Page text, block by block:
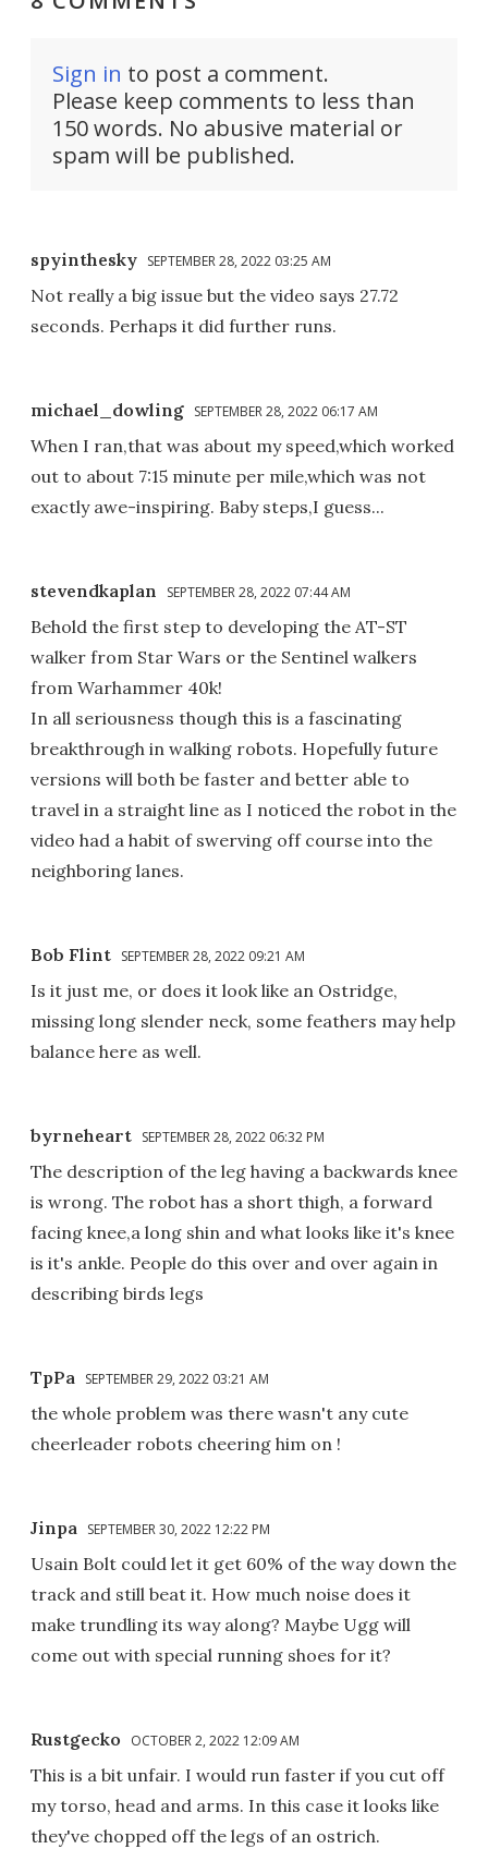
Sign in to post a comment.
Please keep comments to less than
150 words. No abusive material or
spam will be published.
spyinthesky SEPTEMBER 28, 2022 03:25 AM
Not really a big issue but the video says 27.72
seconds. Perhaps it did further runs.
michael_dowling SEPTEMBER 28, 2022 06:17 AM
When I ran,that was about my speed,which worked
out to about 7:15 minute per mile,which was not
exactly awe-inspiring. Baby steps,I guess...
stevendkaplan SEPTEMBER 28, 2022 07:44 AM
Behold the first step to developing the AT-ST
walker from Star Wars or the Sentinel walkers
from Warhammer 40k!
In all seriousness though this is a fascinating
breakthrough in walking robots. Hopefully future
versions will both be faster and better able to
travel in a straight line as I noticed the robot in the
video had a habit of swerving off course into the
neighboring lanes.
Bob Flint SEPTEMBER 28, 2022 09:21 AM
Is it just me, or does it look like an Ostridge,
missing long slender neck, some feathers may help
balance here as well.
byrneheart SEPTEMBER 28, 2022 06:32 PM
The description of the leg having a backwards knee
is wrong. The robot has a short thigh, a forward
facing knee,a long shin and what looks like it's knee
is it's ankle. People do this over and over again in
describing birds legs
TpPa SEPTEMBER 29, 2022 03:21 AM
the whole problem was there wasn't any cute
cheerleader robots cheering him on !
Jinpa SEPTEMBER 30, 2022 12:22 PM
Usain Bolt could let it get 60% of the way down the
track and still beat it. How much noise does it
make trundling its way along? Maybe Ugg will
come out with special running shoes for it?
Rustgecko OCTOBER 2, 2022 12:09 AM
This is a bit unfair. I would run faster if you cut off
my torso, head and arms. In this case it looks like
they've chopped off the legs of an ostrich.